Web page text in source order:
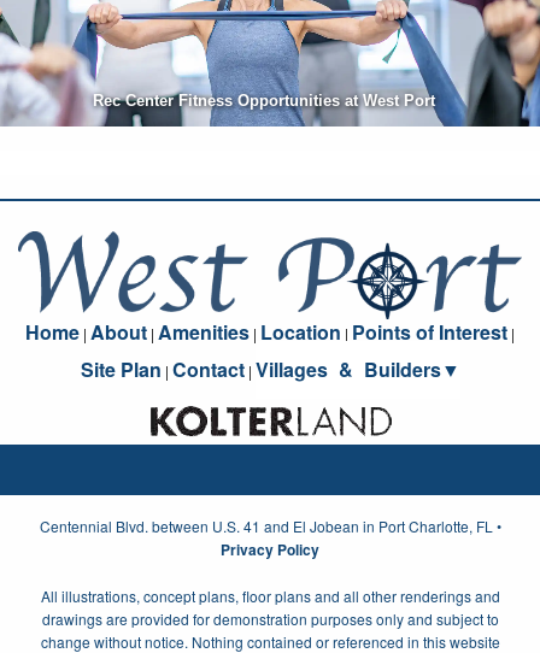
Rec Center Fitness Opportunities at West Port
Home | About | Amenities | Location | Points of Interest |
Site Plan | Contact| Villages_ & Builders▼
Centennial Blvd. between U.S. 41 and El Jobean in Port Charlotte, FL •
Privacy Policy
All illustrations, concept plans, floor plans and all other renderings and
drawings are provided for demonstration purposes only and subject to
change without notice. Nothing contained or referenced in this website